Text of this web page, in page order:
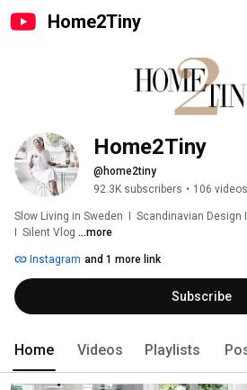
Home2Tiny
Home2Tiny
@home2tiny
92.3K subscribers • 106 videos
Slow Living in Sweden  I  Scandinavian Design
I  Silent Vlog ...more
Instagram and 1 more link
Subscribe
Home Videos Playlists